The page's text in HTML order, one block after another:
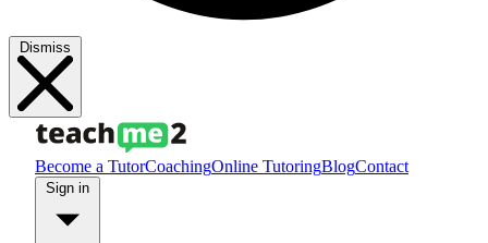
Dismiss
Become a TutorCoachingOnline TutoringBlogContact